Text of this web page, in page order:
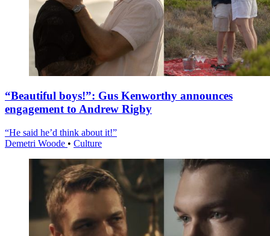
“Beautiful boys!”: Gus Kenworthy announces
engagement to Andrew Rigby
“He said he’d think about it!”
Demetri Woode • Culture